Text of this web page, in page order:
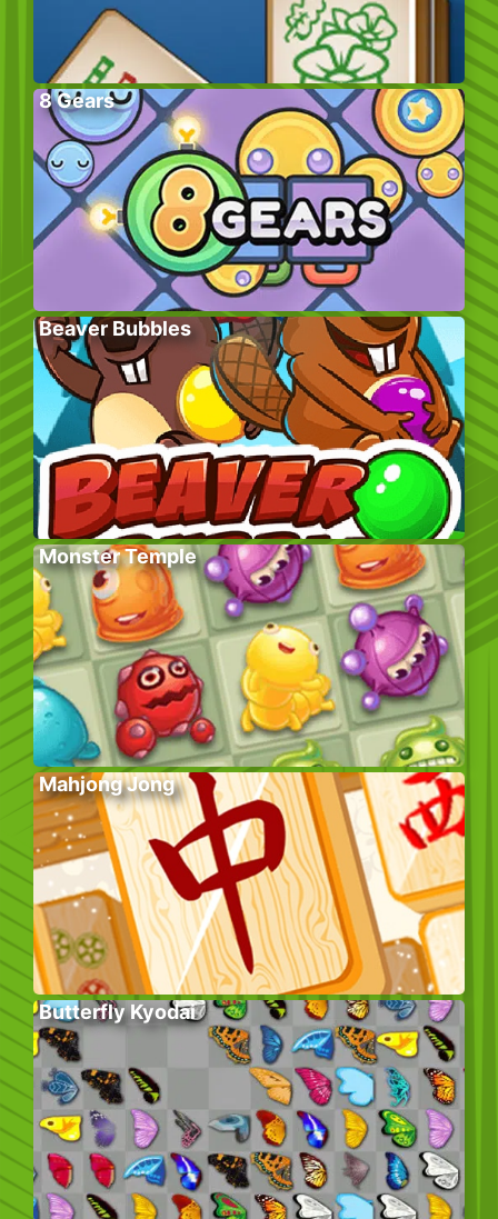
8 Gears
Beaver Bubbles
Monster Temple
Mahjong Jong
Butterfly Kyodai